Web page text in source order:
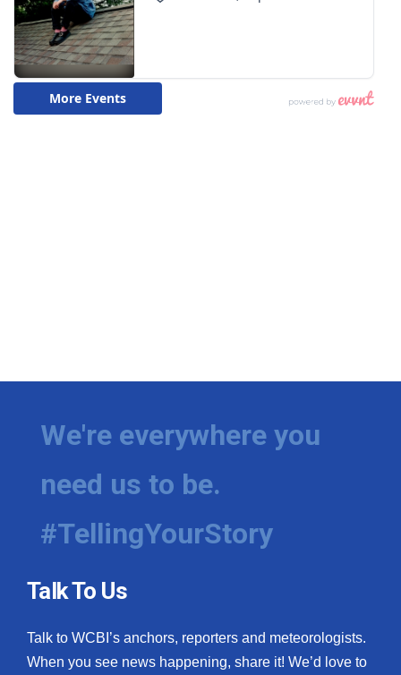
We're everywhere you
need us to be.
#TellingYourStory
Talk To Us
Talk to WCBI’s anchors, reporters and meteorologists.
When you see news happening, share it! We’d love to